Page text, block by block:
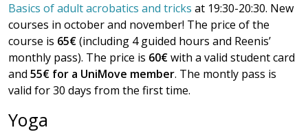
Basics of adult acrobatics and tricks at 19:30-20:30. New
courses in october and november! The price of the
course is 65€(including 4 guided hours and Reenis’
monthly pass). The price is 60€with a valid student card
and 55€ for a UniMove member. The montly pass is
valid for 30 days from the first time.
Yoga